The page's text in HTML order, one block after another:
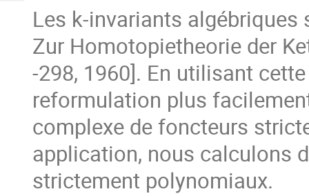
Les k-invariants
Zur Homotopietheorie der
-298, 1960]. En utilisant
reformulation plus
complexe de foncteurs
application, nous calculons
strictement polynomiaux.